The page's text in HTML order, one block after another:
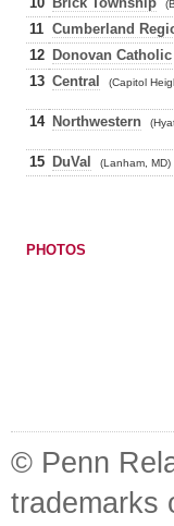
11 Cumberland
12 Donovan Catholic
13 Central (Capitol
14 Northwestern
15 DuVal (Lanham, MD)
PHOTOS
© Penn
trademarks